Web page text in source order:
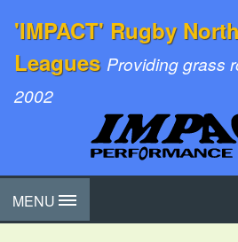
'IMPACT' Rugby
Leagues Providing grass
2002
MENU